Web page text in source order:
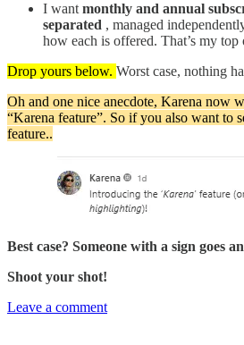
I want monthly and annual
separated , managed
how each is offered. That’s my top
Drop yours below. Worst case, nothing
Oh and one nice anecdote, Karena now
“Karena feature”. So if you also want to
feature..
Best case? Someone with a sign goes
Shoot your shot!
Leave a comment